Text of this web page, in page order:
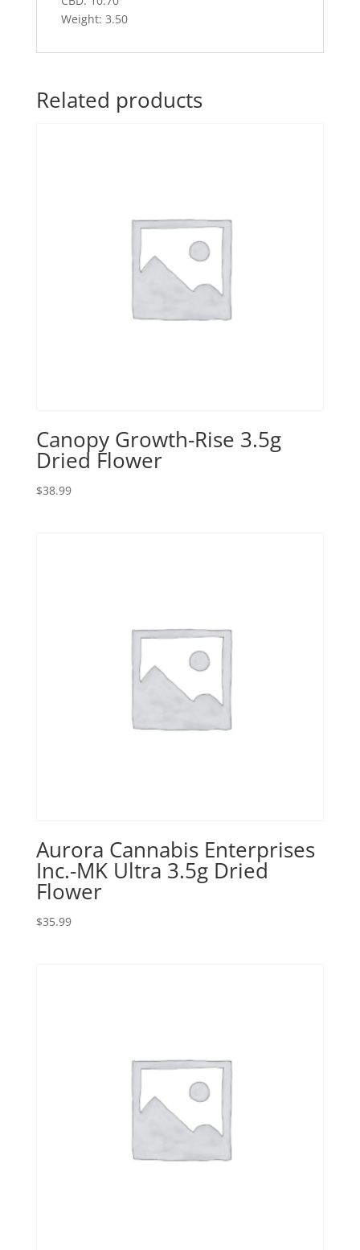
Weight: 3.50
Related products
Canopy Growth-Rise 3.5g
Dried Flower
$38.99
Aurora Cannabis Enterprises
Inc.-MK Ultra 3.5g Dried
Flower
$35.99